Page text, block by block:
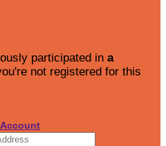
participated in a
not registered for this